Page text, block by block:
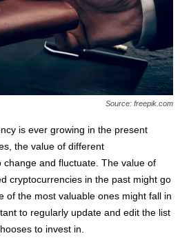
Source: freepik.com
is ever growing in the present
the value of different
and fluctuate. The value of
cryptocurrencies in the past might go
of the most valuable ones might fall in
to regularly update and edit the list
to invest in.